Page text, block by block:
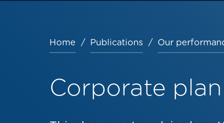
Breadcrumb
Home Publications Our
Corporate plan